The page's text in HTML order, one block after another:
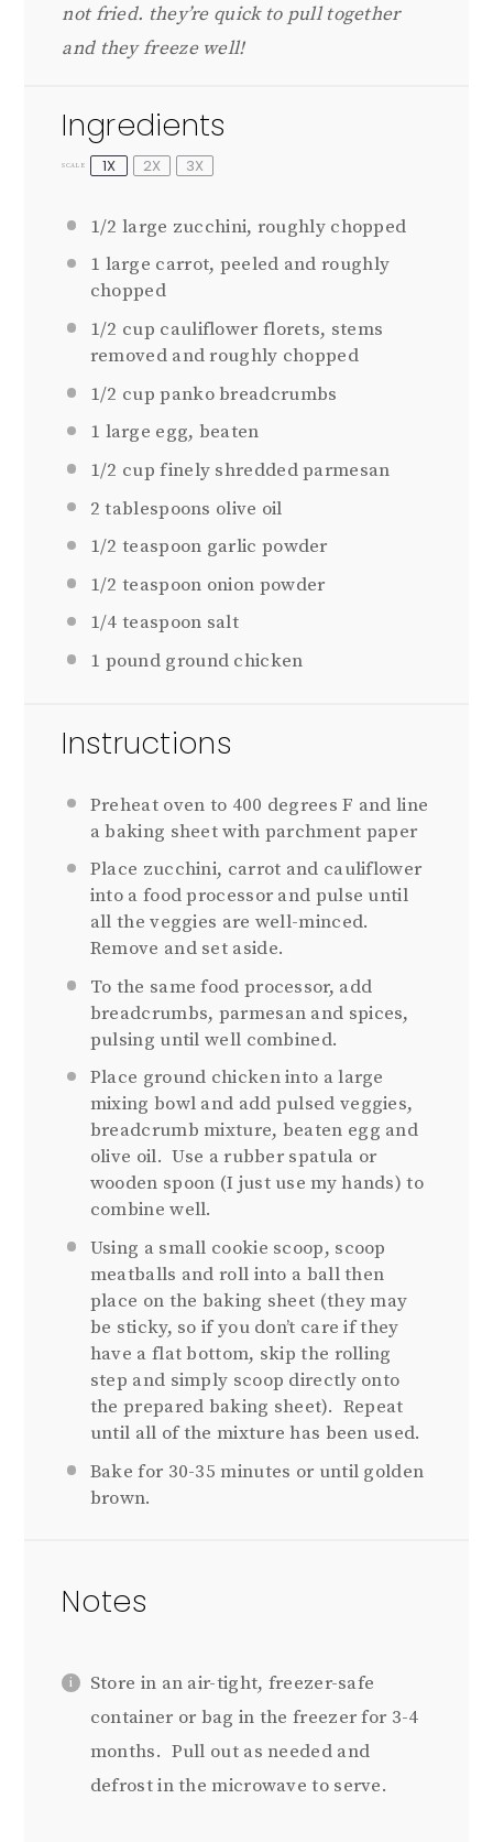
not fried. they’re quick to pull together
and they freeze well!
Ingredients
SCALE 1X 2X 3X
1/2 large zucchini, roughly chopped
1 large carrot, peeled and roughly
chopped
1/2 cup cauliflower florets, stems
removed and roughly chopped
1/2 cup panko breadcrumbs
1 large egg, beaten
1/2 cup finely shredded parmesan
2 tablespoons olive oil
1/2 teaspoon garlic powder
1/2 teaspoon onion powder
1/4 teaspoon salt
1 pound ground chicken
Instructions
Preheat oven to 400 degrees F and line
a baking sheet with parchment paper
Place zucchini, carrot and cauliflower
into a food processor and pulse until
all the veggies are well-minced.
Remove and set aside.
To the same food processor, add
breadcrumbs, parmesan and spices,
pulsing until well combined.
Place ground chicken into a large
mixing bowl and add pulsed veggies,
breadcrumb mixture, beaten egg and
olive oil. Use a rubber spatula or
wooden spoon (I just use my hands) to
combine well.
Using a small cookie scoop, scoop
meatballs and roll into a ball then
place on the baking sheet (they may
be sticky, so if you don’t care if they
have a flat bottom, skip the rolling
step and simply scoop directly onto
the prepared baking sheet). Repeat
until all of the mixture has been used.
Bake for 30-35 minutes or until golden
brown.
Notes
Store in an air-tight, freezer-safe
container or bag in the freezer for 3-4
months. Pull out as needed and
defrost in the microwave to serve.